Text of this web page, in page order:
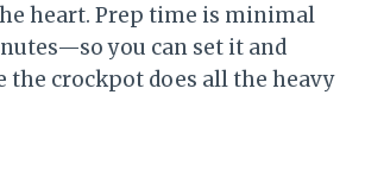
heart. Prep time is minimal
you can set it and
crockpot does all the heavy